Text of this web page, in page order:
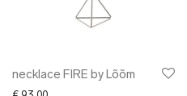
necklace FIRE by Lõõm